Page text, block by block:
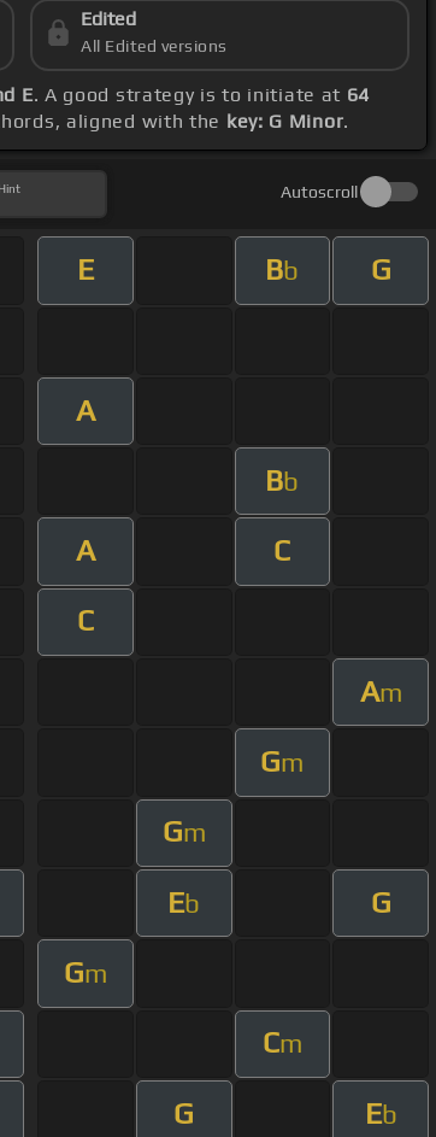
Edited
All Edited versions
E. A good strategy is to initiate at 64
aligned with the key: G Minor.
Hint Autoscroll
E Bb G
A
Bb
A C
C
Am
Gm
Gm
Eb G
Gm
Cm
G Eb